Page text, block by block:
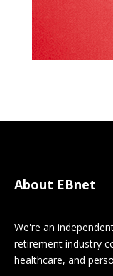
About EBnet
We're an
retirement industry
healthcare, and